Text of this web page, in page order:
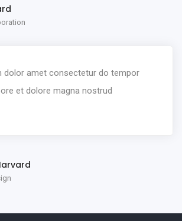
dolor amet consectetur do tempor
et dolore magna nostrud